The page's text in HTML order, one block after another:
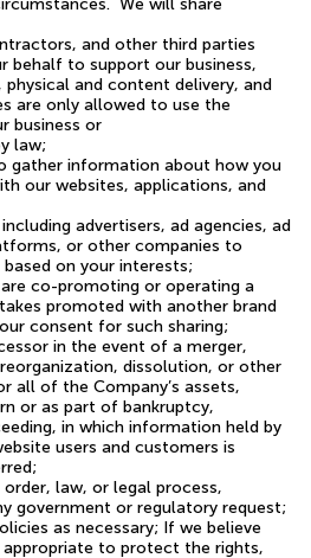
We will share
and other third parties
behalf to support our business,
and content delivery, and
are only allowed to use the
business or
law;
gather information about how you
our websites, applications, and
advertisers, ad agencies, ad
or other companies to
on your interests;
co-promoting or operating a
promoted with another brand
consent for such sharing;
in the event of a merger,
dissolution, or other
all of the Company’s assets,
or as part of bankruptcy,
in which information held by
users and customers is
law, or legal process,
government or regulatory request;
as necessary; If we believe
appropriate to protect the rights,